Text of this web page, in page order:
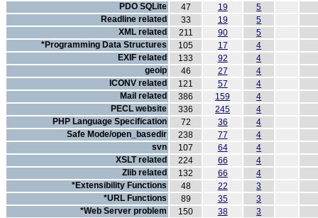
PDO SQLite 47 19 5
Readline related 33 19 5
XML related 211 90 5
*Programming Data Structures 105 17 4
EXIF related 133 92 4
geoip 46 27 4
ICONV related 121 57 4
Mail related 386 159 4
PECL website 336 245 4
PHP Language Specification 72 36 4
Safe Mode/open_basedir 238 77 4
svn 107 64 4
XSLT related 224 66 4
Zlib related 132 66 4
*Extensibility Functions 48 22 3
*URL Functions 89 35 3
*Web Server problem 150 38 3